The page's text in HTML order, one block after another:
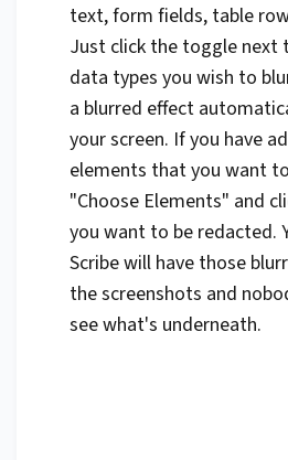
text, form fields, table
Just click the toggle next
data types you wish to
a blurred effect
your screen. If you have
elements that you want
"Choose Elements" and
you want to be redacted.
Scribe will have those
the screenshots and
see what's underneath.